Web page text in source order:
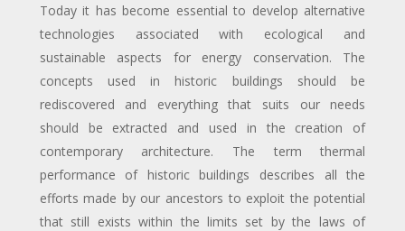
Today it has become essential to develop alternative
technologies associated with ecological and
sustainable aspects for energy conservation. The
concepts used in historic buildings should be
rediscovered and everything that suits our needs
should be extracted and used in the creation of
contemporary architecture. The term thermal
performance of historic buildings describes all the
efforts made by our ancestors to exploit the potential
that still exists within the limits set by the laws of